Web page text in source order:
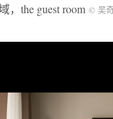
，the guest room © 吴